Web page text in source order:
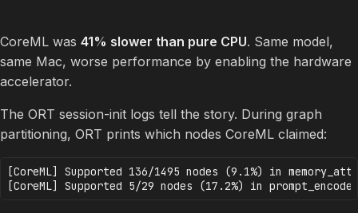
CoreML was 41% slower than pure CPU. Same model,
same Mac, worse performance by enabling the hardware
accelerator.
The ORT session-init logs tell the story. During graph
partitioning, ORT prints which nodes CoreML claimed:
[CoreML] Supported 136/1495 nodes (9.1%) in